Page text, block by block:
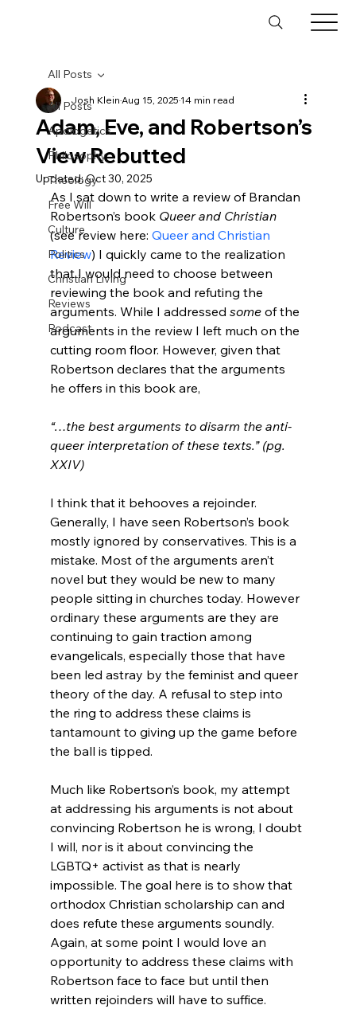
All Posts
Apologetics
Philosophy
Theology
Free Will
Culture
Politics
Christian Living
Reviews
Podcast
All Posts
Adam, Eve, and Robertson’s
View Rebutted
Josh KleinAug 15, 202514 min read
Updated:Oct 30, 2025
As I sat down to write a review of Brandan
Robertson’s book Queer and Christian
(see review here: Queer and Christian
Review) I quickly came to the realization
that I would need to choose between
reviewing the book and refuting the
arguments. While I addressed some of the
arguments in the review I left much on the
cutting room floor. However, given that
Robertson declares that the arguments
“…the best arguments to disarm the anti-
queer interpretation of these texts.” (pg.
XXIV)
I think that it behooves a rejoinder.
Generally, I have seen Robertson’s book
mostly ignored by conservatives. This is a
mistake. Most of the arguments aren’t
novel but they would be new to many
people sitting in churches today. However
ordinary these arguments are they are
continuing to gain traction among
evangelicals, especially those that have
been led astray by the feminist and queer
theory of the day. A refusal to step into
the ring to address these claims is
tantamount to giving up the game before
the ball is tipped.
Much like Robertson’s book, my attempt
at addressing his arguments is not about
convincing Robertson he is wrong, I doubt
I will, nor is it about convincing the
LGBTQ+ activist as that is nearly
impossible. The goal here is to show that
orthodox Christian scholarship can and
does refute these arguments soundly.
Again, at some point I would love an
opportunity to address these claims with
Robertson face to face but until then
written rejoinders will have to suffice.